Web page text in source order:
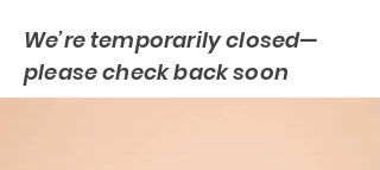
We’re temporarily closed—
please check back soon